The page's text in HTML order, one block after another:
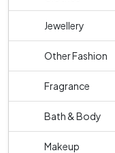
Jewellery
Other Fashion
Fragrance
Bath & Body
Makeup